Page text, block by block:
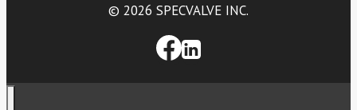
© 2026 SPECVALVE INC.